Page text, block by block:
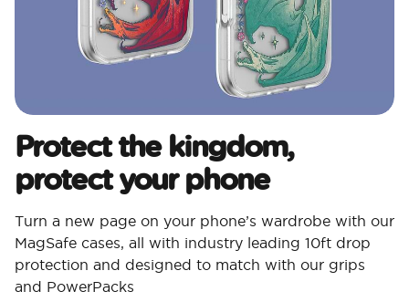
Protect the kingdom,
protect your phone
Turn a new page on your phone’s wardrobe with our
MagSafe cases, all with industry leading 10ft drop
protection and designed to match with our grips
and PowerPacks